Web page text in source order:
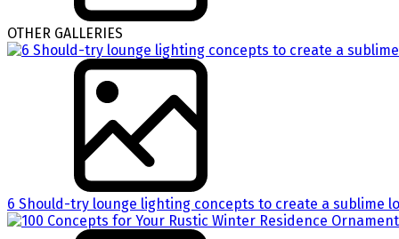
OTHER GALLERIES
6 Should-try lounge lighting concepts to create a sublime